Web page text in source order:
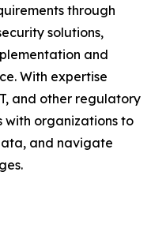
through
solutions,
and
With expertise
and other regulatory
with organizations to
and navigate